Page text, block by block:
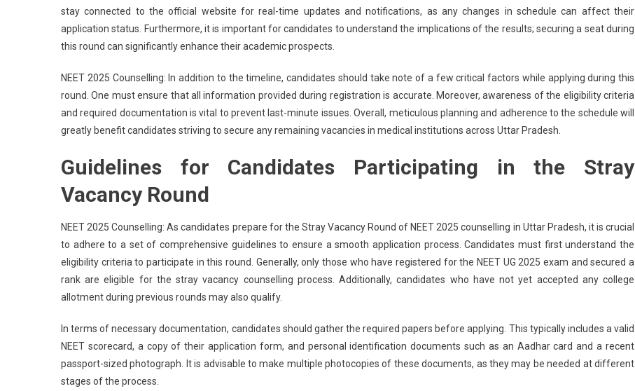
stay connected to the official website for real-time updates and notifications, as any changes in schedule can affect their
application status. Furthermore, it is important for candidates to understand the implications of the results; securing a seat during
this round can significantly enhance their academic prospects.
NEET 2025 Counselling: In addition to the timeline, candidates should take note of a few critical factors while applying during this
round. One must ensure that all information provided during registration is accurate. Moreover, awareness of the eligibility criteria
and required documentation is vital to prevent last-minute issues. Overall, meticulous planning and adherence to the schedule will
greatly benefit candidates striving to secure any remaining vacancies in medical institutions across Uttar Pradesh.
Guidelines for Candidates Participating in the Stray
Vacancy Round
NEET 2025 Counselling: As candidates prepare for the Stray Vacancy Round of NEET 2025 counselling in Uttar Pradesh, it is crucial
to adhere to a set of comprehensive guidelines to ensure a smooth application process. Candidates must first understand the
eligibility criteria to participate in this round. Generally, only those who have registered for the NEET UG 2025 exam and secured a
rank are eligible for the stray vacancy counselling process. Additionally, candidates who have not yet accepted any college
allotment during previous rounds may also qualify.
In terms of necessary documentation, candidates should gather the required papers before applying. This typically includes a valid
NEET scorecard, a copy of their application form, and personal identification documents such as an Aadhar card and a recent
passport-sized photograph. It is advisable to make multiple photocopies of these documents, as they may be needed at different
stages of the process.